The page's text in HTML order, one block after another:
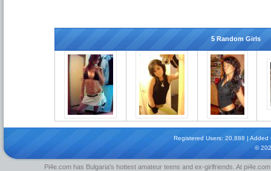
5 Random Girls
Registered Users: 20,888 |
©
Pi4e.com has Bulgaria's hottest amateur teens and ex-girlfriends. At